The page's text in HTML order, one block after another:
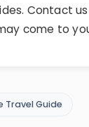
Contact
come to
Travel Guide